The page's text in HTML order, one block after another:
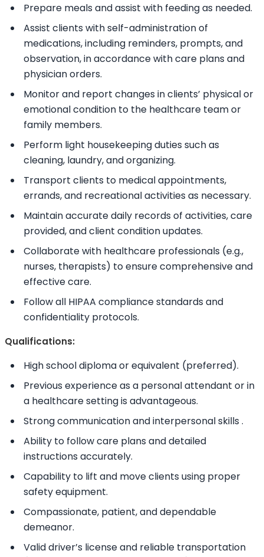
Prepare meals and assist with feeding as needed.
Assist clients with self-administration of
medications, including reminders, prompts, and
observation, in accordance with care plans and
physician orders.
Monitor and report changes in clients’ physical or
emotional condition to the healthcare team or
family members.
Perform light housekeeping duties such as
cleaning, laundry, and organizing.
Transport clients to medical appointments,
errands, and recreational activities as necessary.
Maintain accurate daily records of activities, care
provided, and client condition updates.
Collaborate with healthcare professionals (e.g.,
nurses, therapists) to ensure comprehensive and
effective care.
Follow all HIPAA compliance standards and
confidentiality protocols.
Qualifications:
High school diploma or equivalent (preferred).
Previous experience as a personal attendant or in
a healthcare setting is advantageous.
Strong communication and interpersonalskills .
Ability to follow care plans and detailed
instructions accurately.
Capability to lift and move clients using proper
safety equipment.
Compassionate, patient, and dependable
demeanor.
Valid driver’s license and reliable transportation